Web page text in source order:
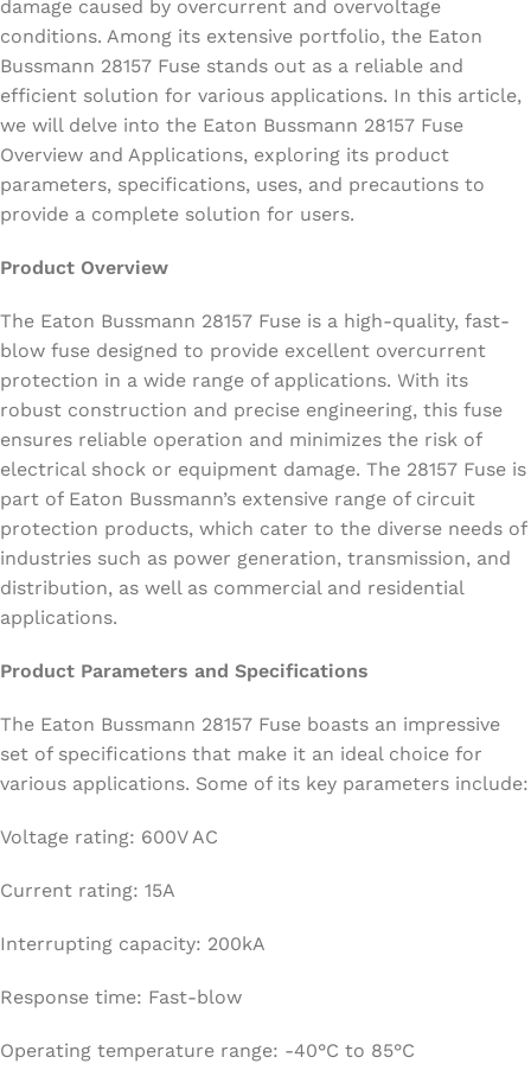
damage caused by overcurrent and overvoltage
conditions. Among its extensive portfolio, the Eaton
Bussmann 28157 Fuse stands out as a reliable and
efficient solution for various applications. In this article,
we will delve into the Eaton Bussmann 28157 Fuse
Overview and Applications, exploring its product
parameters, specifications, uses, and precautions to
provide a complete solution for users.
Product Overview
The Eaton Bussmann 28157 Fuse is a high-quality, fast-
blow fuse designed to provide excellent overcurrent
protection in a wide range of applications. With its
robust construction and precise engineering, this fuse
ensures reliable operation and minimizes the risk of
electrical shock or equipment damage. The 28157 Fuse is
part of Eaton Bussmann’s extensive range of circuit
protection products, which cater to the diverse needs of
industries such as power generation, transmission, and
distribution, as well as commercial and residential
applications.
Product Parameters and Specifications
The Eaton Bussmann 28157 Fuse boasts an impressive
set of specifications that make it an ideal choice for
various applications. Some of its key parameters include:
Voltage rating: 600V AC
Current rating: 15A
Interrupting capacity: 200kA
Response time: Fast-blow
Operating temperature range: -40°C to 85°C